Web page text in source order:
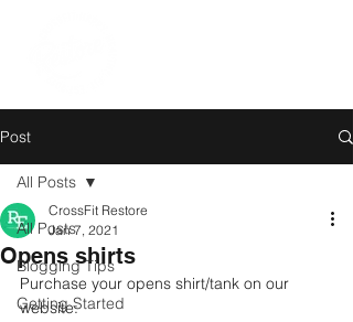
Post
All Posts
Blogging Tips
Getting Started
All Posts
Opens shirts
CrossFit Restore
Jan 7, 2021
Purchase your opens shirt/tank on our
website: